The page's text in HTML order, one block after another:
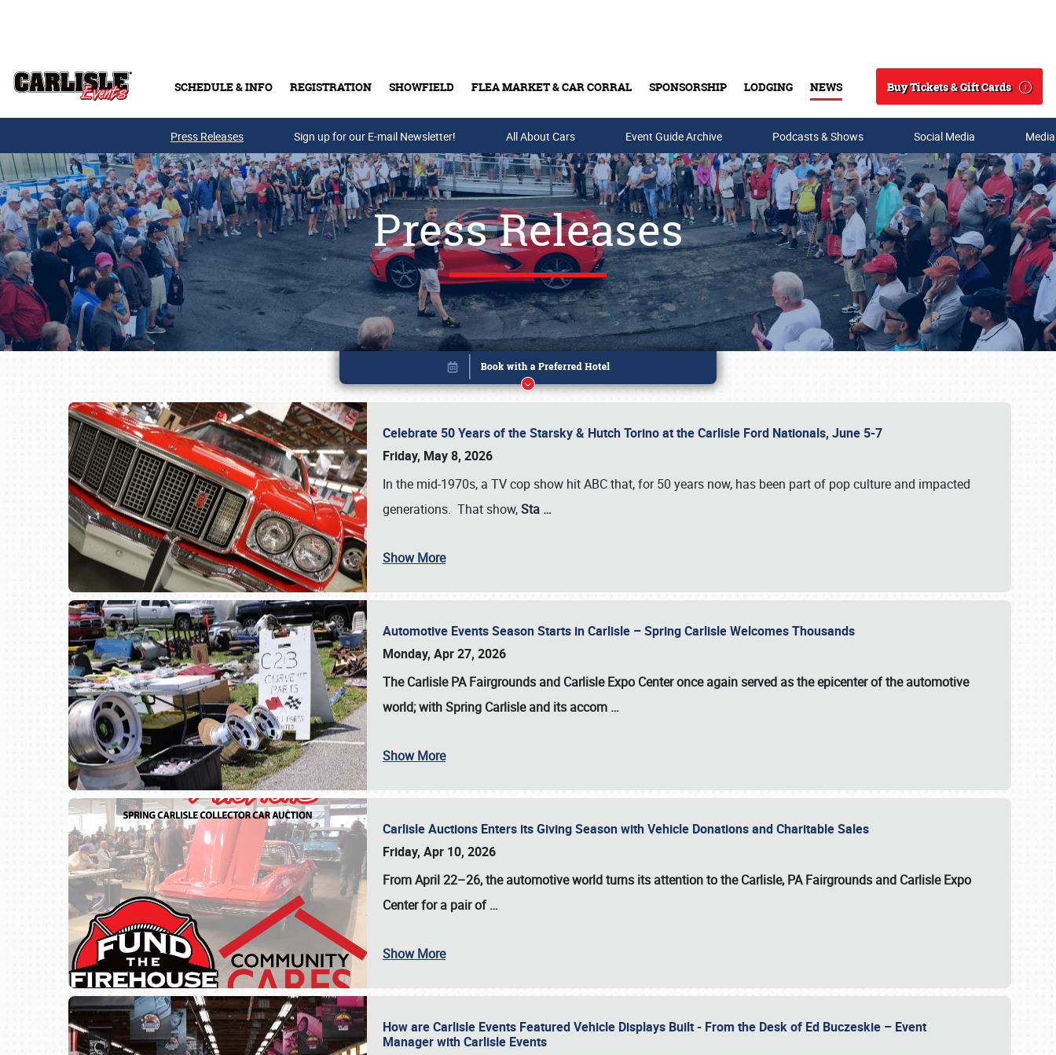
SCHEDULE & INFO REGISTRATION SHOWFIELD FLEA MARKET & CAR CORRAL SPONSORSHIP LODGING NEWS
Search
Buy Tickets & Gift Cards
Buy Tickets & Gift Cards
Press Releases Sign up for our E-mail Newsletter! All About Cars Event Guide Archive Podcasts & Shows Social Media
Press Releases
Celebrate 50 Years of the Starsky & Hutch Torino at the Carlisle Ford Nationals, June 5-7
Friday, May 8, 2026
In the mid-1970s, a TV cop show hit ABC that, for 50 years now, has been part of pop culture and impacted
generations. That show,Sta …
Show More
Automotive Events Season Starts in Carlisle – Spring Carlisle Welcomes Thousands
Monday, Apr 27, 2026
The Carlisle PA Fairgrounds and Carlisle Expo Center once again served as the epicenter of the automotive
world; with Spring Carlisle and its accom …
Show More
Carlisle Auctions Enters its Giving Season with Vehicle Donations and Charitable Sales
Friday, Apr 10, 2026
From April 22–26, the automotive world turns its attention to the Carlisle, PA Fairgrounds and Carlisle Expo
Center for a pair of…
Show More
How are Carlisle Events Featured Vehicle Displays Built - From the Desk of Ed Buczeskie – Event
Manager with Carlisle Events
Book online or call (800) 216-1876